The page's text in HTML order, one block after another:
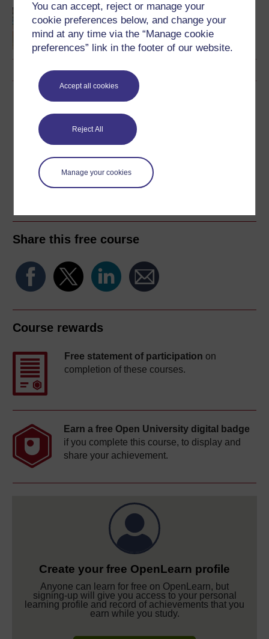
You can accept, reject or manage your
cookie preferences below, and change your
mind at any time via the “Manage cookie
preferences” link in the footer of our website.
Accept all cookies
Reject All
Manage your cookies
Making your learning
count
Download this course
Download this course for use offline or for other devices
Kindle PDF
Epub 2
Share this free course
Course rewards
Free statement of participation on
completion of these courses.
Earn a free Open University digital badge
if you complete this course, to display and
share your achievement.
Create your free OpenLearn profile
Anyone can learn for free on OpenLearn, but
signing-up will give you access to your personal
learning profile and record of achievements that you
earn while you study.